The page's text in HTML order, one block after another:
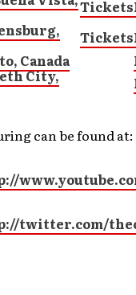
Tickets
Tickets
Canada
City,
can be found at:
twitter.com/